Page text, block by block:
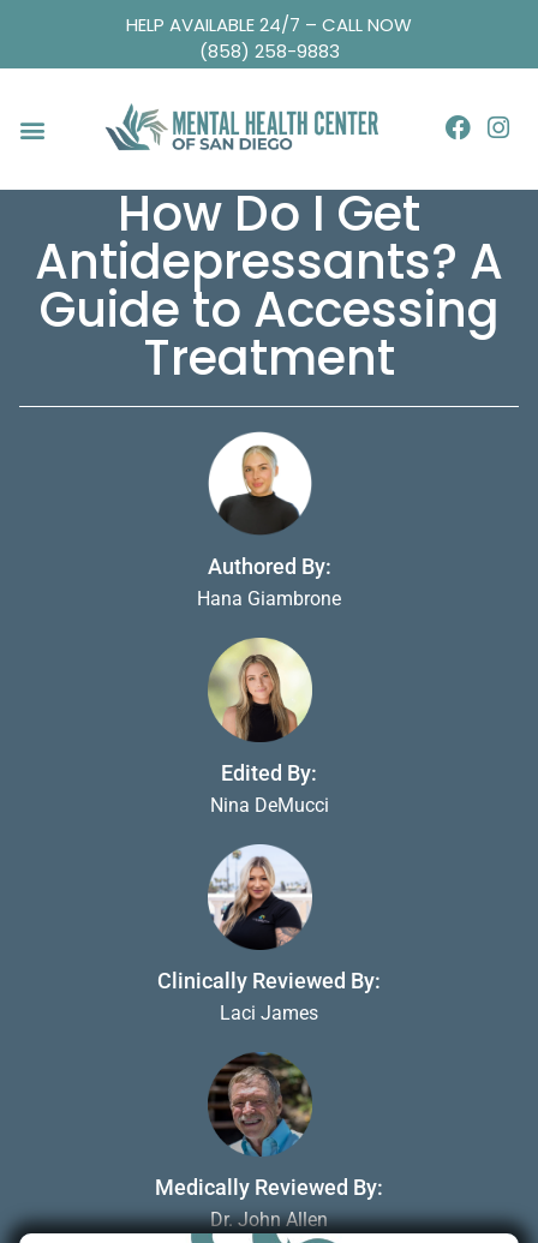
HELP AVAILABLE 24/7 – CALL NOW
(858) 258-9883
How Do I Get
Antidepressants? A
Guide to Accessing
Treatment
Authored By:
Hana Giambrone
Edited By:
Nina DeMucci
Clinically Reviewed By:
Laci James
Medically Reviewed By:
Dr. John Allen